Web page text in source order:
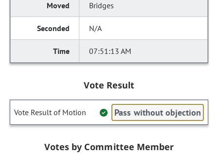
Bridges
N/A
07:51:13 AM
Vote Result
Vote Result of Motion Pass without objection
Votes by Committee Member